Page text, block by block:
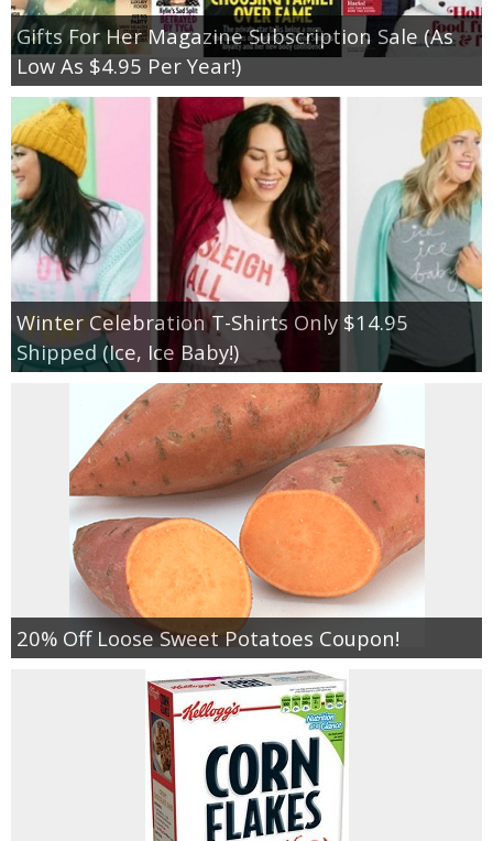
Gifts For Her Magazine Subscription Sale (As
Low As $4.95 Per Year!)
Winter Celebration T-Shirts Only $14.95
Shipped (Ice, Ice Baby!)
20% Off Loose Sweet Potatoes Coupon!